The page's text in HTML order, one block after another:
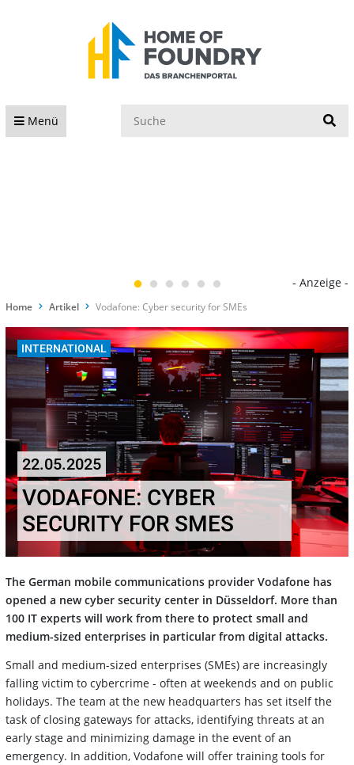
Menü
- Anzeige -
Home Artikel Vodafone: Cyber security for SMEs
INTERNATIONAL
22.05.2025
VODAFONE: CYBER
SECURITY FOR SMES
The German mobile communications provider Vodafone has
opened a new cyber security center in Düsseldorf. More than
100 IT experts will work from there to protect small and
medium-sized enterprises in particular from digital attacks.
Small and medium-sized enterprises (SMEs) are increasingly
falling victim to cybercrime - often at weekends and on public
holidays. The team at the new headquarters has set itself the
task of closing gateways for attacks, identifying threats at an
early stage and minimizing damage in the event of an
emergency. In addition, Vodafone will offer training tools for